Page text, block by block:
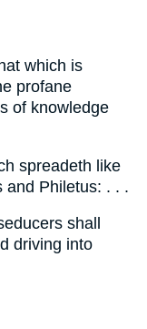
which is
profane
of knowledge
spreadeth like
and Philetus: . . .
shall
driving into